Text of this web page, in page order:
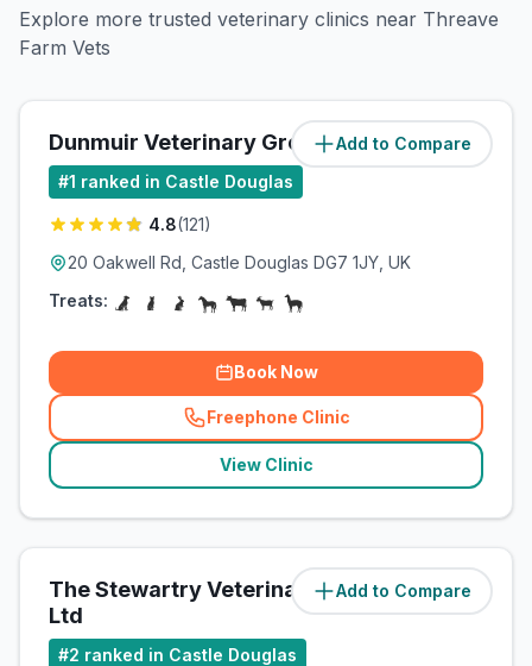
Explore more trusted veterinary clinics near Threave
Farm Vets
Add to Compare
Dunmuir Veterinary Group (1.3miles)
#1 ranked in Castle Douglas
4.8(121)
20 Oakwell Rd, Castle Douglas DG7 1JY, UK
Treats:
Book Now
Freephone Clinic
(related_clinics_call
View Clinic
Add to Compare
The Stewartry Veterinary Centre
Ltd
(1.3miles)
#2 ranked in Castle Douglas